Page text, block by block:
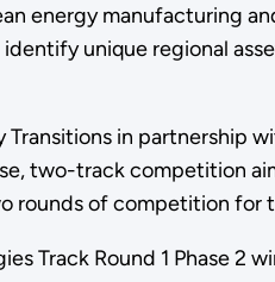
energy manufacturing
unique regional
in partnership
two-track competition
rounds of competition for
Track Round 1 Phase 2